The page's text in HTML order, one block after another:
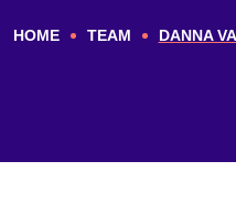
HOME TEAM DANNA